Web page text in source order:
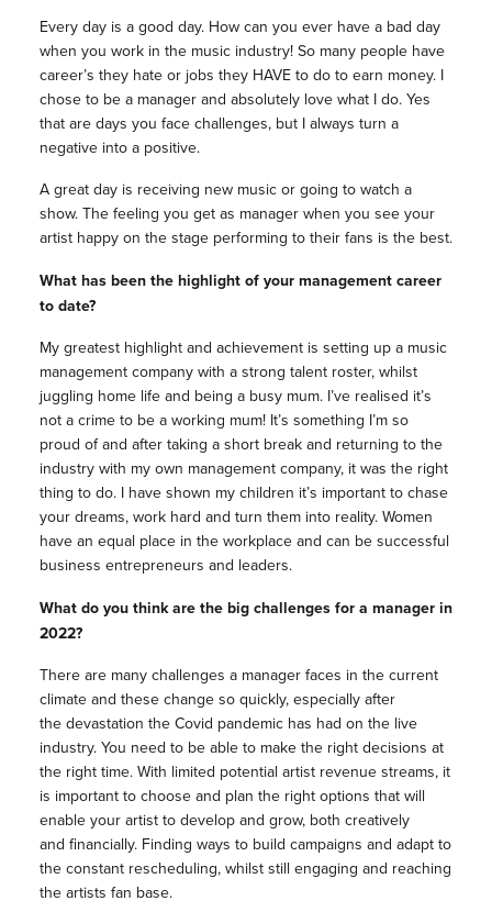
Every day is a good day. How can you ever have a bad day
when you work in the music industry! So many people have
career’s they hate or jobs they HAVE to do to earn money. I
chose to be a manager and absolutely love what I do. Yes
that are days you face challenges, but I always turn a
negative into a positive.
A great day is receiving new music or going to watch a
show. The feeling you get as manager when you see your
artist happy on the stage performing to their fans is the best.
What has been the highlight of your management career
to date?
My greatest highlight and achievement is setting up a music
management company with a strong talent roster, whilst
juggling home life and being a busy mum. I’ve realised it’s
not a crime to be a working mum! It’s something I’m so
proud of and after taking a short break and returning to the
industry with my own management company, it was the right
thing to do. I have shown my children it’s important to chase
your dreams, work hard and turn them into reality. Women
have an equal place in the workplace and can be successful
business entrepreneurs and leaders.
What do you think are the big challenges for a manager in
2022?
There are many challenges a manager faces in the current
climate and these change so quickly, especially after
the devastation the Covid pandemic has had on the live
industry. You need to be able to make the right decisions at
the right time. With limited potential artist revenue streams, it
is important to choose and plan the right options that will
enable your artist to develop and grow, both creatively
and financially. Finding ways to build campaigns and adapt to
the constant rescheduling, whilst still engaging and reaching
the artists fan base.